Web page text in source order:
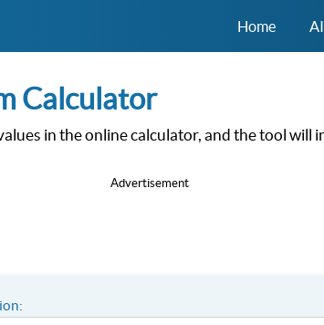
Home
Calculator
in the online calculator, and the tool will
Advertisement